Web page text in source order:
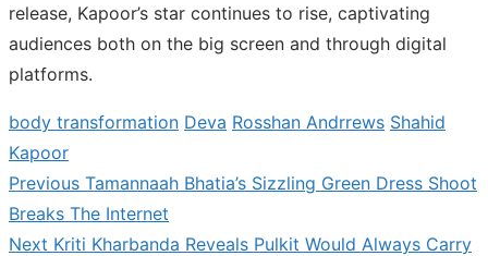
release, Kapoor’s star continues to rise, captivating
audiences both on the big screen and through digital
platforms.
body transformation Deva Rosshan Andrrews Shahid
Kapoor
Post
navigation
PreviousPrevious
post:
Tamannaah Bhatia’s Sizzling Green Dress Shoot
Breaks The Internet
Next Next
Kriti Kharbanda Reveals Pulkit Would Always Carry